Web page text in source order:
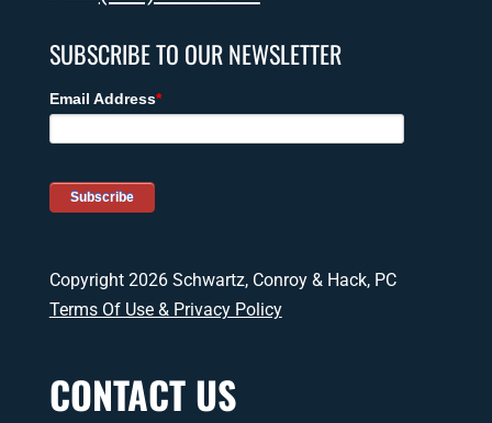
SUBSCRIBE TO OUR NEWSLETTER
Copyright 2026 Schwartz, Conroy & Hack, PC
Terms Of Use & Privacy Policy
CONTACT US